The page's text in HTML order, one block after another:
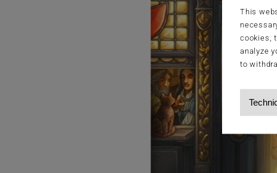
This
cookies,
analyze
to